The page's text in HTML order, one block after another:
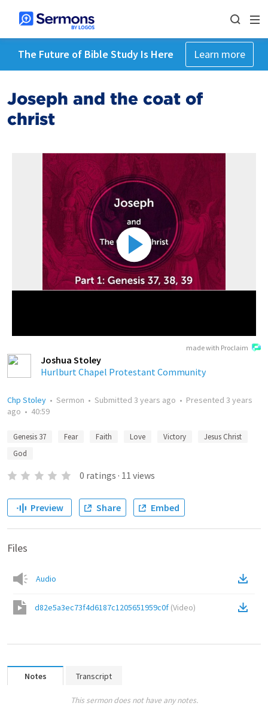
The Future of Bible Study Is Here Learn more
Joseph and the coat of
christ
made with Proclaim
Joshua Stoley
Hurlburt Chapel Protestant Community
Chp Stoley • Sermon • Submitted 3 years ago • Presented 3 years
ago • 40:59
Genesis 37 Fear Faith Love Victory
Jesus Christ
God
0 ratings · 11 views
Preview Share Embed
Files
Audio
d82e5a3ec73f4d6187c1205651959c0f (Video)
Notes Transcript
This sermon does not have any notes.